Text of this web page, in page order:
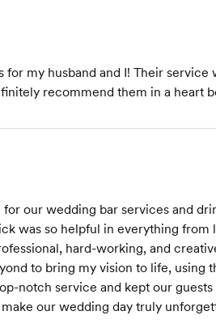
my husband and I! Their service
recommend them in a heart
our wedding bar services and
was so helpful in everything
hard-working, and
to bring my vision to life, using
notch service and kept our
our wedding day truly